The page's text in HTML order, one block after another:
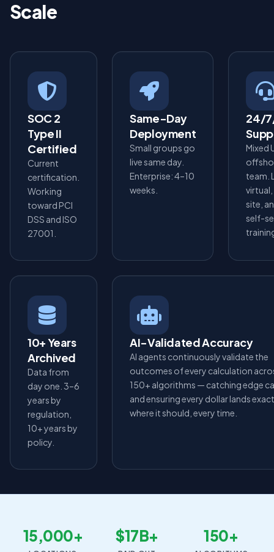
Scale
SOC 2
Type II
Certified
Current
certification.
Working
toward PCI
DSS and ISO
27001.
Same-Day
Deployment
Small groups go
live same day.
Enterprise: 4–10
weeks.
24/
Mixed
team.
site,
self-
10+ Years
Archived
Data from
day one. 3–6
years by
regulation,
10+ years by
policy.
AI-Validated Accuracy
AI agents continuously validate the
outcomes of every calculation
150+ algorithms — catching edge
and ensuring every dollar lands
where it should, every time.
15,000+ $17B+ 150+